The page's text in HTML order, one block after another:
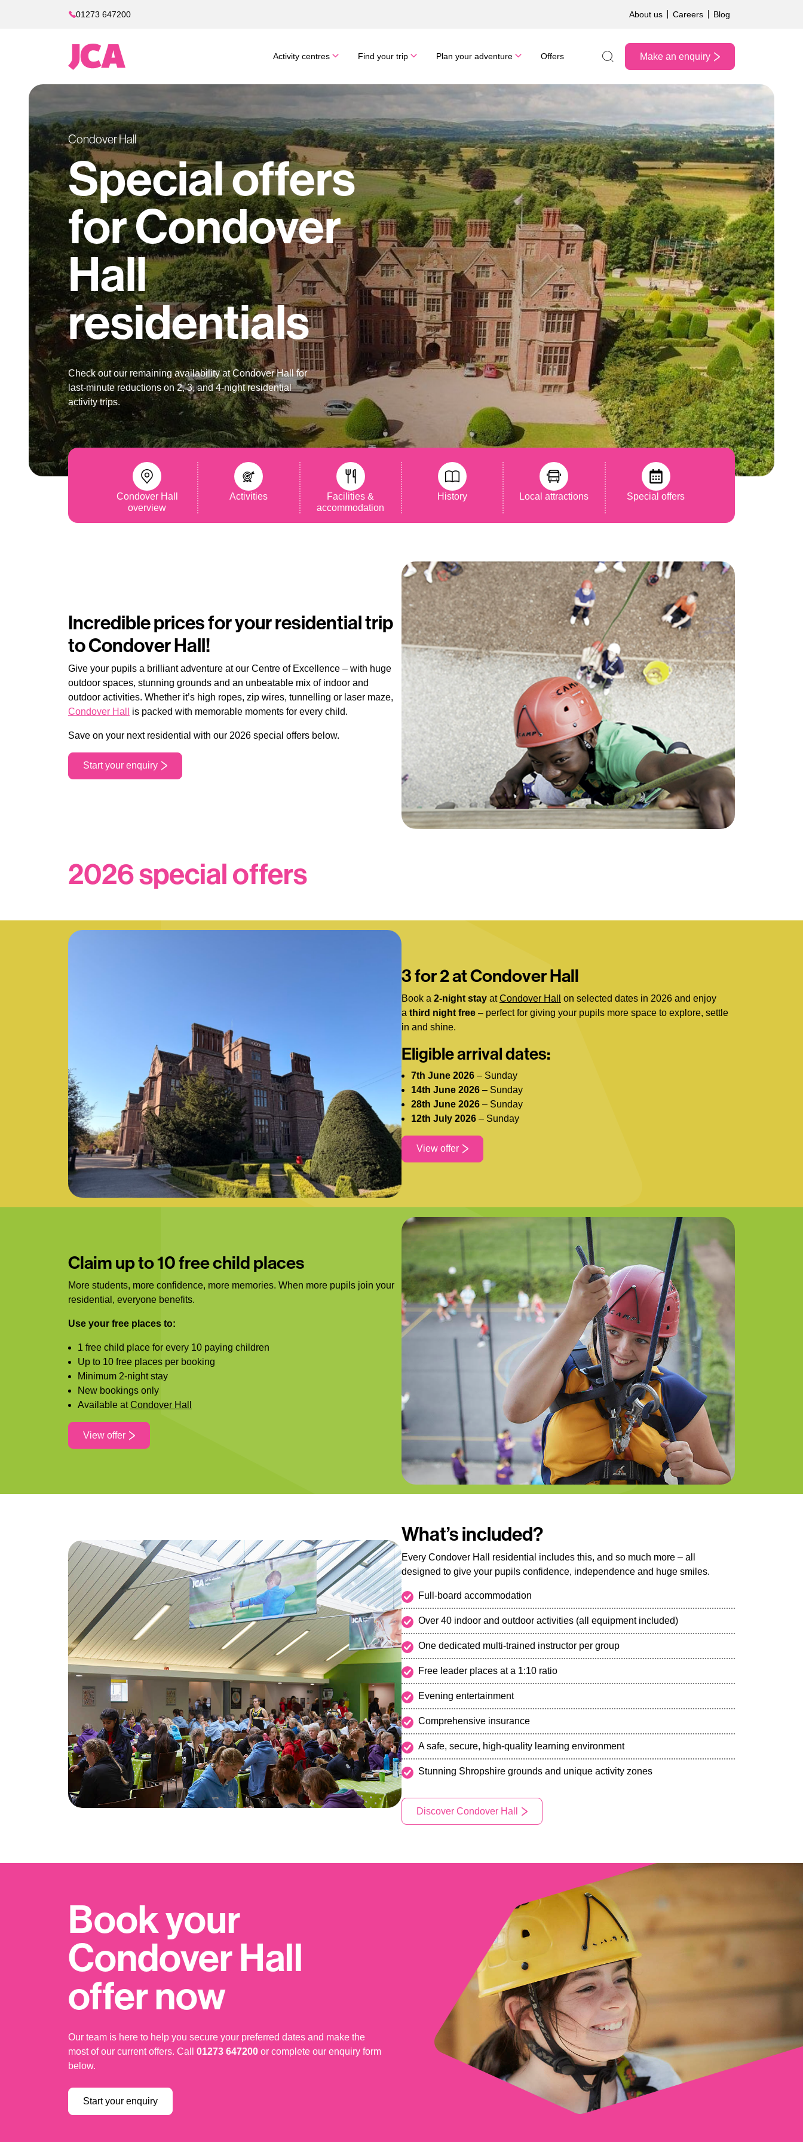
01273 647200 About us Careers Blog
Activity centres Find your trip Plan your adventure Offers
Search the site
Make an enquiry
Condover Hall
Special offers
for Condover
Hall
residentials
Check out our remaining availability at Condover Hall for
last-minute reductions on 2, 3, and 4-night residential
activity trips.
Condover Hall
overview
Activities
Facilities &
accommodation
History Local attractions Special offers
Incredible prices for your residential trip
to Condover Hall!
Give your pupils a brilliant adventure at our Centre of Excellence – with huge
outdoor spaces, stunning grounds and an unbeatable mix of indoor and
outdoor activities. Whether it’s high ropes, zip wires, tunnelling or laser maze,
Condover Hall
is packed with memorable moments for every child.
Save on your next residential with our 2026 special offers below.
Start your enquiry
2026 special offers
3 for 2 at Condover Hall
Book a 2-night stay atCondover Hall
on selected dates in 2026 and enjoy
a third night free – perfect for giving your pupils more space to explore, settle
in and shine.
Eligible arrival dates:
7th June 2026 – Sunday
14th June 2026 – Sunday
28th June 2026 – Sunday
12th July 2026 – Sunday
View offer
Claim up to 10 free child places
More students, more confidence, more memories. When more pupils join your
residential, everyone benefits.
Use your free places to:
1 free child place for every 10 paying children
Up to 10 free places per booking
Minimum 2-night stay
New bookings only
Available atCondover Hall
View offer
What’s included?
Every Condover Hall residential includes this, and so much more – all
designed to give your pupils confidence, independence and huge smiles.
Full-board accommodation
Over 40 indoor and outdoor activities (all equipment included)
One dedicated multi-trained instructor per group
Free leader places at a 1:10 ratio
Evening entertainment
Comprehensive insurance
A safe, secure, high-quality learning environment
Stunning Shropshire grounds and unique activity zones
Discover Condover Hall
Book your
Condover Hall
offer now
Our team is here to help you secure your preferred dates and make the
most of our current offers. Call 01273 647200 or complete our enquiry form
below.
Start your enquiry